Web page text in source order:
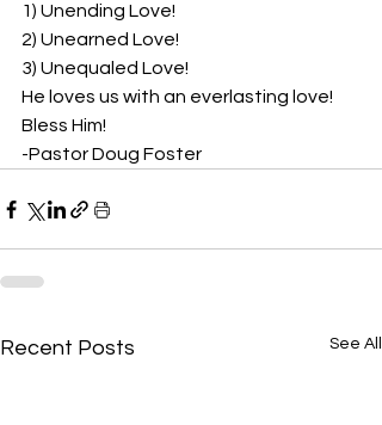
1) Unending Love!
2) Unearned Love!
3) Unequaled Love!
He loves us with an everlasting love!
Bless Him!
-Pastor Doug Foster
Recent Posts See All